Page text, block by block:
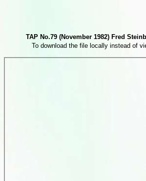
TAP No.79 (November 1982) Fred
To download the file locally instead of